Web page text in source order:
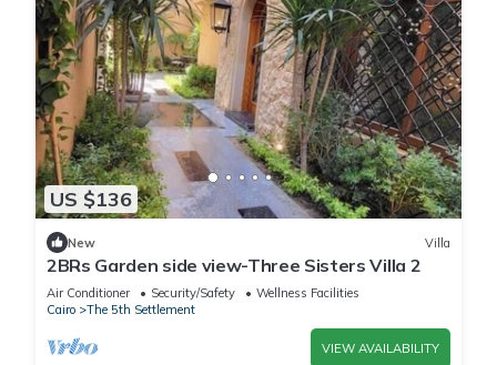
US $136
New Villa
2BRs Garden side view-Three Sisters Villa 2
Air Conditioner Security/Safety
Wellness Facilities
Cairo
The 5th Settlement
VIEW AVAILABILITY